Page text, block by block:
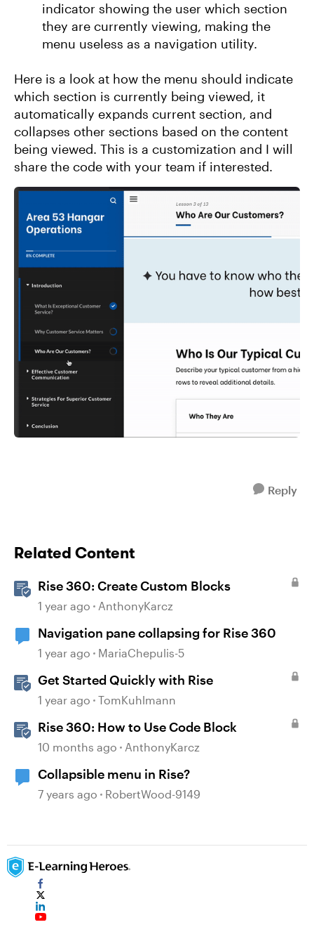
indicator showing the user which section
they are currently viewing, making the
menu useless as a navigation utility.
Here is a look at how the menu should indicate
which section is currently being viewed, it
automatically expands current section, and
collapses other sections based on the content
being viewed. This is a customization and I will
share the code with your team if interested.
Reply
Related Content
Rise 360: Create Custom Blocks
1 year ago AnthonyKarcz
Navigation pane collapsing for Rise 360
1 year ago MariaChepulis-5
Get Started Quickly with Rise
1 year ago TomKuhlmann
Rise 360: How to Use Code Block
10 months ago AnthonyKarcz
Collapsible menu in Rise?
7 years ago RobertWood-9149